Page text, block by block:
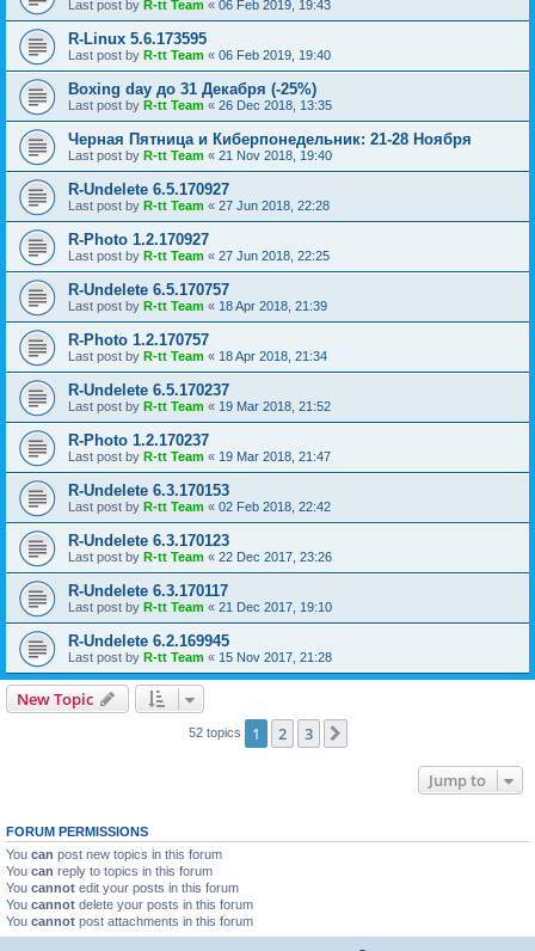
Last post by R-tt Team « 06 Feb 2019, 19:43
R-Linux 5.6.173595
Last post by R-tt Team « 06 Feb 2019, 19:40
Boxing day до 31 Декабря (-25%)
Last post by R-tt Team « 26 Dec 2018, 13:35
Черная Пятница и Киберпонедельник: 21-28 Ноября
Last post by R-tt Team « 21 Nov 2018, 19:40
R-Undelete 6.5.170927
Last post by R-tt Team « 27 Jun 2018, 22:28
R-Photo 1.2.170927
Last post by R-tt Team « 27 Jun 2018, 22:25
R-Undelete 6.5.170757
Last post by R-tt Team « 18 Apr 2018, 21:39
R-Photo 1.2.170757
Last post by R-tt Team « 18 Apr 2018, 21:34
R-Undelete 6.5.170237
Last post by R-tt Team « 19 Mar 2018, 21:52
R-Photo 1.2.170237
Last post by R-tt Team « 19 Mar 2018, 21:47
R-Undelete 6.3.170153
Last post by R-tt Team « 02 Feb 2018, 22:42
R-Undelete 6.3.170123
Last post by R-tt Team « 22 Dec 2017, 23:26
R-Undelete 6.3.170117
Last post by R-tt Team « 21 Dec 2017, 19:10
R-Undelete 6.2.169945
Last post by R-tt Team « 15 Nov 2017, 21:28
New Topic
52 topics 1 2 3
Jump to
FORUM PERMISSIONS
You can post new topics in this forum
You can reply to topics in this forum
You cannot edit your posts in this forum
You cannot delete your posts in this forum
You cannot post attachments in this forum